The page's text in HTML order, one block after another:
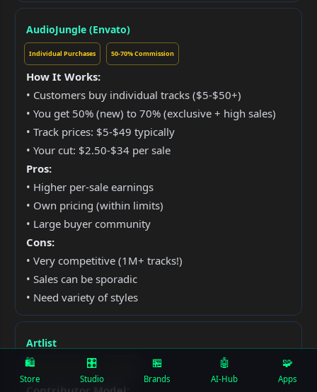
AudioJungle (Envato)
Individual Purchases 50-70% Commission
How It Works:
• Customers buy individual tracks ($5-$50+)
• You get 50% (new) to 70% (exclusive + high sales)
• Track prices: $5-$49 typically
• Your cut: $2.50-$34 per sale
Pros:
• Higher per-sale earnings
• Own pricing (within limits)
• Large buyer community
Cons:
• Very competitive (1M+ tracks!)
• Sales can be sporadic
• Need variety of styles
Artlist
Subscription Model
🛍️
Store
🎛
Studio
🏪
Brands
🤖
AI-Hub
🧩
Apps